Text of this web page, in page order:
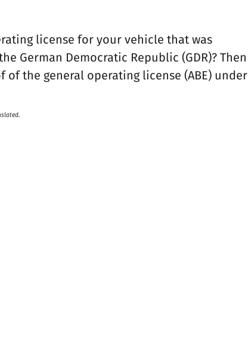
license for your vehicle that was
German Democratic Republic (GDR)? Then
the general operating license (ABE) under